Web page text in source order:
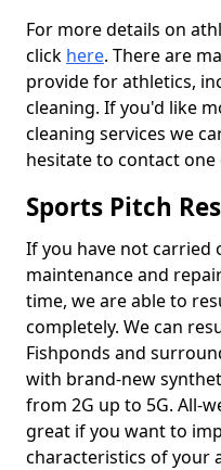
For more details on
click here. There are
provide for athletics,
cleaning. If you'd like
cleaning services we
hesitate to contact
Sports Pitch
If you have not carried
maintenance and
time, we are able to
completely. We can
Fishponds and
with brand-new
from 2G up to 5G. All-
great if you want to
characteristics of your